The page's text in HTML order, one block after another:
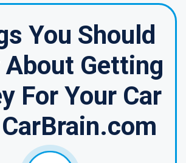
You Should
About Getting
For Your Car